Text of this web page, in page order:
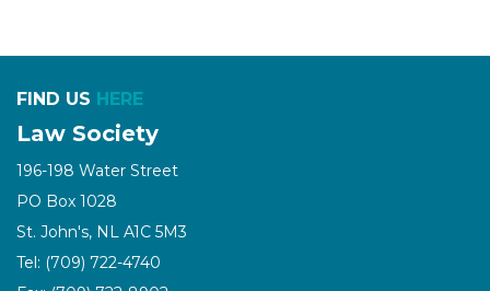
FIND US HERE
Law Society
196-198 Water Street
PO Box 1028
St. John's, NL A1C 5M3
Tel: (709) 722-4740